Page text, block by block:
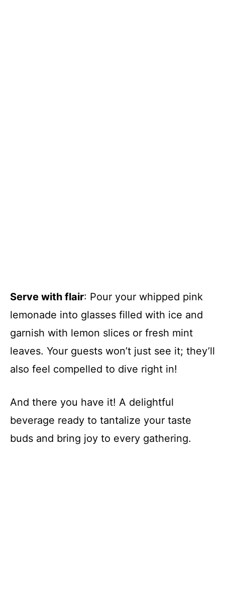
Serve with flair: Pour your whipped pink
lemonade into glasses filled with ice and
garnish with lemon slices or fresh mint
leaves. Your guests won’t just see it; they’ll
also feel compelled to dive right in!
And there you have it! A delightful
beverage ready to tantalize your taste
buds and bring joy to every gathering.